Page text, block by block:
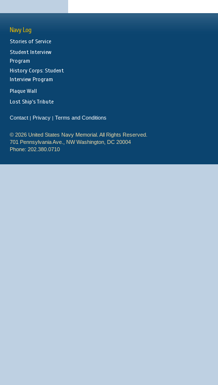
Navy Log
Stories of Service
Student Interview
Program
History Corps: Student
Interview Program
Plaque Wall
Lost Ship's Tribute
Contact | Privacy | Terms and Conditions
© 2026 United States Navy Memorial. All Rights Reserved.
701 Pennsylvania Ave., NW Washington, DC 20004
Phone: 202.380.0710